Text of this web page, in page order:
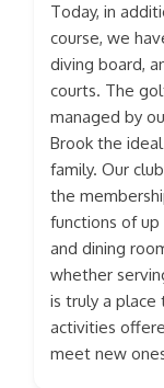
Today, in
course, we
diving board,
courts. The
managed by
Brook the
family. Our
the
functions of
and dining
whether
is truly a place
activities
meet new